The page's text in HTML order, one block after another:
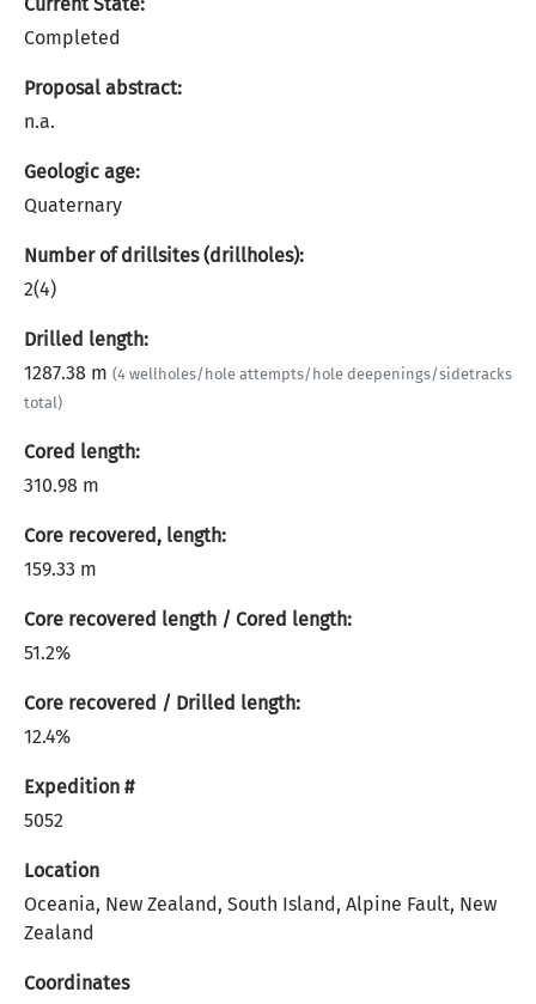
Current State:
Completed
Proposal abstract:
n.a.
Geologic age:
Quaternary
Number of drillsites (drillholes):
2(4)
Drilled length:
1287.38 m (4 wellholes/hole attempts/hole deepenings/sidetracks
total)
Cored length:
310.98 m
Core recovered, length:
159.33 m
Core recovered length / Cored length:
51.2%
Core recovered / Drilled length:
12.4%
Expedition #
5052
Location
Oceania, New Zealand, South Island, Alpine Fault, New
Zealand
Coordinates